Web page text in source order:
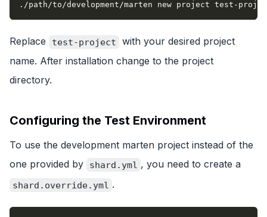
./path/to/development/marten new project test-
Replace test-project
with your desired project
name. After installation change to the project
directory.
Configuring the Test Environment
To use the development marten project instead of the
one provided by
shard.yml , you need to create a
shard.override.yml .